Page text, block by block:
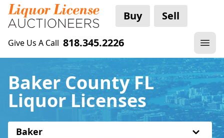
Buy Sell
Give Us A Call 818.345.2226
Baker County FL
Liquor Licenses
Baker